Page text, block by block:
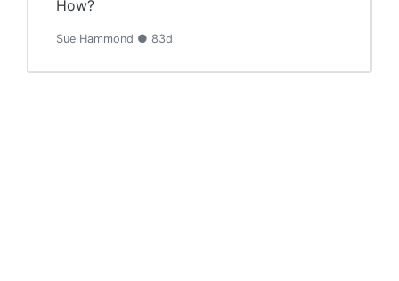
How?
Sue Hammond ● 83d